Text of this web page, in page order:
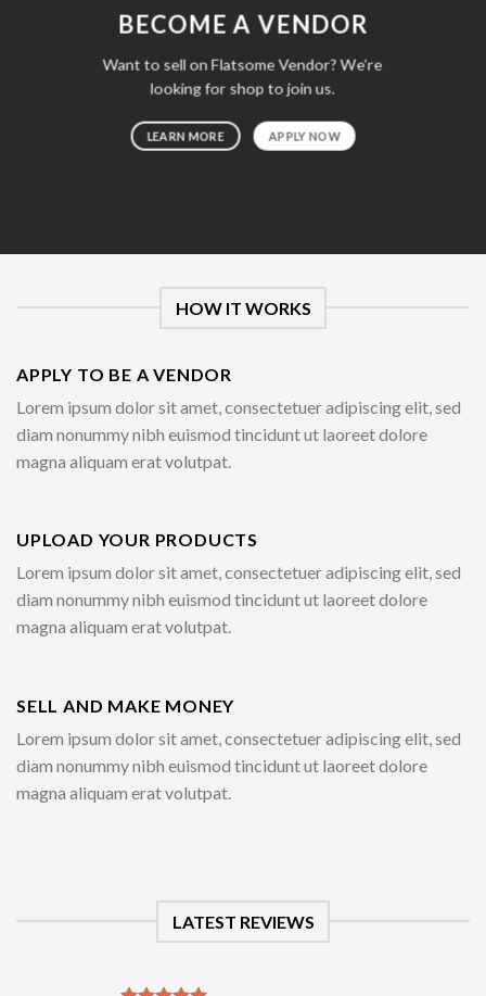
BECOME A VENDOR
Want to sell on Flatsome Vendor? We’re
looking for shop to join us.
LEARN MORE APPLY NOW
HOW IT WORKS
APPLY TO BE A VENDOR
Lorem ipsum dolor sit amet, consectetuer adipiscing elit, sed
diam nonummy nibh euismod tincidunt ut laoreet dolore
magna aliquam erat volutpat.
UPLOAD YOUR PRODUCTS
Lorem ipsum dolor sit amet, consectetuer adipiscing elit, sed
diam nonummy nibh euismod tincidunt ut laoreet dolore
magna aliquam erat volutpat.
SELL AND MAKE MONEY
Lorem ipsum dolor sit amet, consectetuer adipiscing elit, sed
diam nonummy nibh euismod tincidunt ut laoreet dolore
magna aliquam erat volutpat.
LATEST REVIEWS